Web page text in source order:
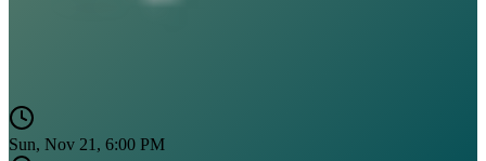
Sun, Nov 21, 6:00 PM